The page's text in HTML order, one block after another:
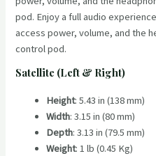
pod. Enjoy a full audio
access power, volume, and the
control pod.
Satellite (Left & Right)
Height: 5.43 in (138 mm)
Width: 3.15 in (80 mm)
Depth: 3.13 in (79.5 mm)
Weight: 1 lb (0.45 Kg)